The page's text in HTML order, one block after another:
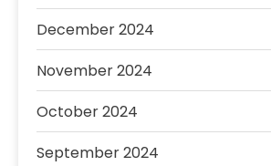
December 2024
November 2024
October 2024
September 2024